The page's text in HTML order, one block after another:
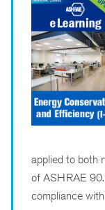
applied to both
of ASHRAE
compliance